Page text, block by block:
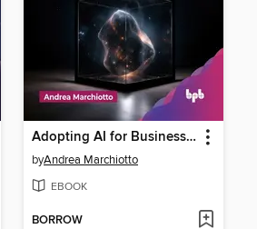
Adopting AI for Business Transformation
byAndrea Marchiotto
EBOOK
BORROW